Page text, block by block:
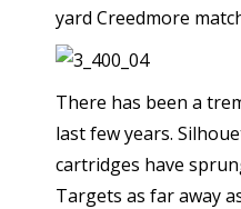
yard Creedmore
There has been a
last few years.
cartridges have
Targets as far away